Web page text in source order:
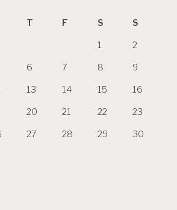
T F S S
1 2
6 7 8 9
13 14 15 16
20 21 22 23
27 28 29 30